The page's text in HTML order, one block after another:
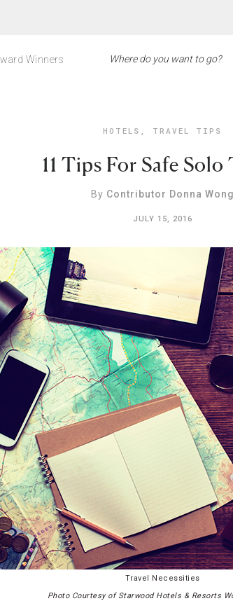
Winners
HOTELS , TRAVEL TIPS
11 Tips For Safe Solo
By Contributor Donna Wong
JULY 15, 2016
Travel Necessities
Photo Courtesy of Starwood Hotels & Resorts